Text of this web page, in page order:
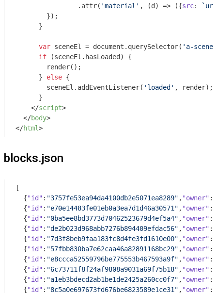
                .attr(
'material' , (d) => ({src:
        });
      }
var sceneEl = document .querySelector( 'a-scene'
if (sceneEl.hasLoaded) {
        render();
      }
else {
        sceneEl.addEventListener(
'loaded' , render);
      }
</script>
</body>
</html>
blocks.json
[
  {
"id" : "3757fe53ea94da4100db2e5071ea8289" , "owner" :{
  {
"id" : "e70e14483fe01eb0a3ea7d1d46a30571" , "owner" :{
  {
"id" : "0ba5ee8bd3773d70462523679d4ef5a4" , "owner" :{
  {
"id" : "de2b023d968abb7276b894409efdac56" , "owner" :{
  {
"id" : "7d3f8beb9faa183fc8d4fe3fd1610e00" , "owner" :{
  {
"id" : "57fbb830ba7e62caa46a82891168bc29" , "owner" :{
  {
"id" : "e8ccca52559796be775553b467593a9f" , "owner" :{
  {
"id" : "6c73711f8f24af9808a9031a69f75b18" , "owner" :{
  {
"id" : "a1eb3bdecd2ab1be1de2425a260cc0f7" , "owner" :{
  {
"id" : "8c5a0e697673fd676be6823589e1ce31" , "owner" :{